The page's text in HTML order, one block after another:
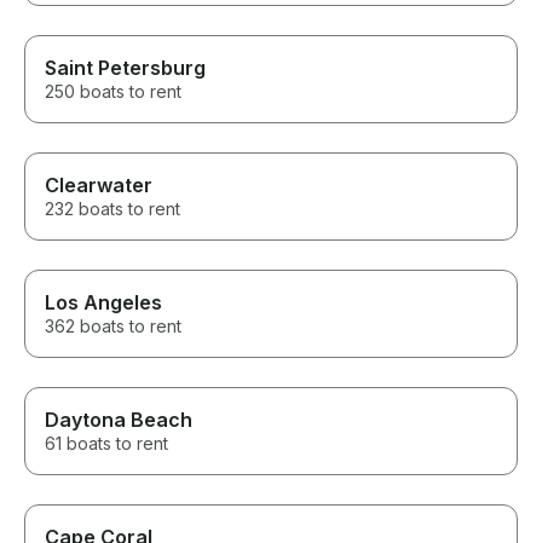
Saint Petersburg
250 boats to rent
Clearwater
232 boats to rent
Los Angeles
362 boats to rent
Daytona Beach
61 boats to rent
Cape Coral